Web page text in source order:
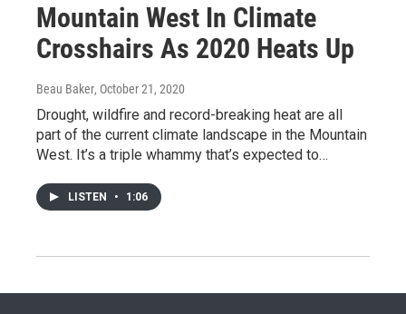
Mountain West In Climate
Crosshairs As 2020 Heats Up
Beau Baker, October 21, 2020
Drought, wildfire and record-breaking heat are all
part of the current climate landscape in the Mountain
West. It’s a triple whammy that’s expected to…
LISTEN • 1:06